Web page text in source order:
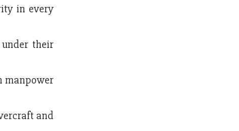
in every
their
manpower
and